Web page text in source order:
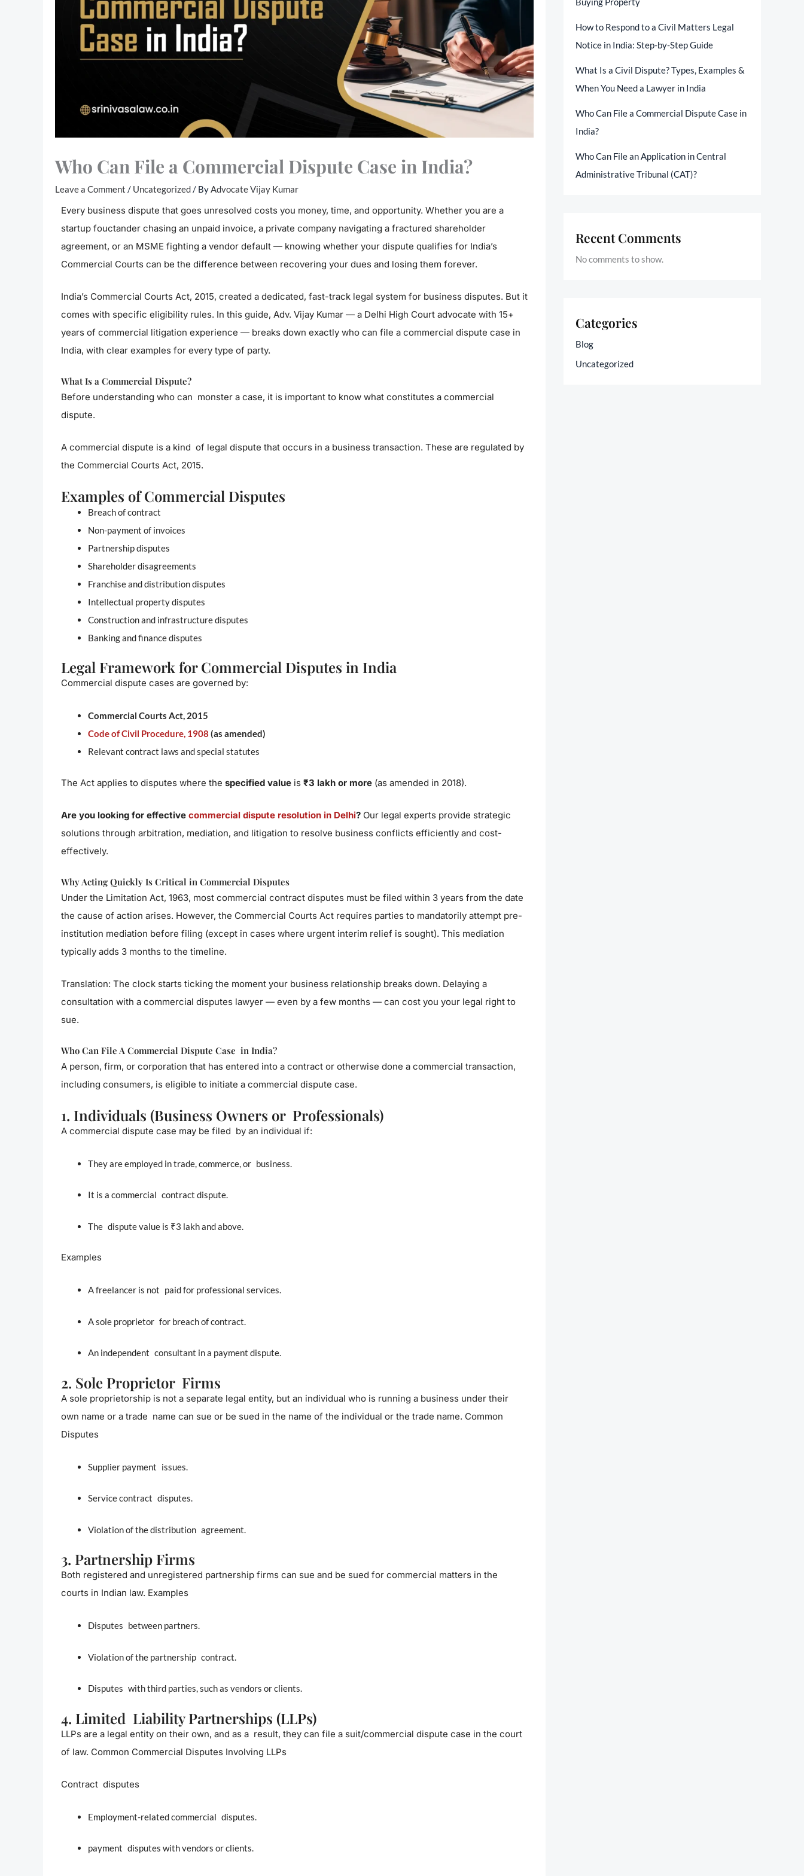
Who Can File a Commercial Dispute Case in India?
Leave a Comment / Uncategorized/ ByAdvocate Vijay Kumar
Every business dispute that goes unresolved costs you money, time, and opportunity. Whether you are a
startup fouctander chasing an unpaid invoice, a private company navigating a fractured shareholder
agreement, or an MSME fighting a vendor default — knowing whether your dispute qualifies for India’s
Commercial Courts can be the difference between recovering your dues and losing them forever.
India’s Commercial Courts Act, 2015, created a dedicated, fast-track legal system for business disputes. But it
comes with specific eligibility rules. In this guide, Adv. Vijay Kumar — a Delhi High Court advocate with 15+
years of commercial litigation experience — breaks down exactly who can file a commercial dispute case in
India, with clear examples for every type of party.
What Is a Commercial Dispute?
Before understanding who can monster a case, it is important to know what constitutes a commercial
dispute.
A commercial dispute is a kind of legal dispute that occurs in a business transaction. These are regulated by
the Commercial Courts Act, 2015.
Examples of Commercial Disputes
Breach of contract
Non-payment of invoices
Partnership disputes
Shareholder disagreements
Franchise and distribution disputes
Intellectual property disputes
Construction and infrastructure disputes
Banking and finance disputes
Legal Framework for Commercial Disputes in India
Commercial dispute cases are governed by:
Commercial Courts Act, 2015
Code of Civil Procedure, 1908 (as amended)
Relevant contract laws and special statutes
The Act applies to disputes where the specified value is ₹3 lakh or more (as amended in 2018).
Are you looking for effective commercial dispute resolution in Delhi? Our legal experts provide strategic
solutions through arbitration, mediation, and litigation to resolve business conflicts efficiently and cost-
effectively.
Why Acting Quickly Is Critical in Commercial Disputes
Under the Limitation Act, 1963, most commercial contract disputes must be filed within 3 years from the date
the cause of action arises. However, the Commercial Courts Act requires parties to mandatorily attempt pre-
institution mediation before filing (except in cases where urgent interim relief is sought). This mediation
typically adds 3 months to the timeline.
Translation: The clock starts ticking the moment your business relationship breaks down. Delaying a
consultation with a commercial disputes lawyer — even by a few months — can cost you your legal right to
sue.
Who Can File A Commercial Dispute Case in India?
A person, firm, or corporation that has entered into a contract or otherwise done a commercial transaction,
including consumers, is eligible to initiate a commercial dispute case.
1. Individuals (Business Owners or Professionals)
A commercial dispute case may be filed by an individual if:
They are employed in trade, commerce, or business.
It is a commercial contract dispute.
The dispute value is ₹3 lakh and above.
Examples
A freelancer is not paid for professional services.
A sole proprietor for breach of contract.
An independent consultant in a payment dispute.
2. Sole Proprietor Firms
A sole proprietorship is not a separate legal entity, but an individual who is running a business under their
own name or a trade name can sue or be sued in the name of the individual or the trade name. Common
Disputes
Supplier payment issues.
Service contract disputes.
Violation of the distribution agreement.
3. Partnership Firms
Both registered and unregistered partnership firms can sue and be sued for commercial matters in the
courts in Indian law. Examples
Disputes between partners.
Violation of the partnership contract.
Disputes with third parties, such as vendors or clients.
4. Limited Liability Partnerships (LLPs)
LLPs are a legal entity on their own, and as a result, they can file a suit/commercial dispute case in the court
of law. Common Commercial Disputes Involving LLPs
Contract disputes
Employment-related commercial disputes.
payment disputes with vendors or clients.
How to Respond to a Civil Matters Legal
Notice in India: Step-by-Step Guide
What Is a Civil Dispute? Types, Examples &
When You Need a Lawyer in India
Who Can File a Commercial Dispute Case in
India?
Who Can File an Application in Central
Administrative Tribunal (CAT)?
Recent Comments
No comments to show.
Categories
Blog
Uncategorized